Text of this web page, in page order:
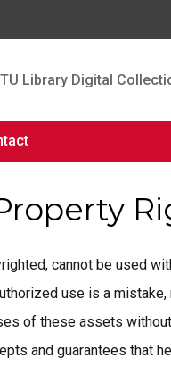
Library Digital
cannot be used
use is a
of these assets
and guarantees that